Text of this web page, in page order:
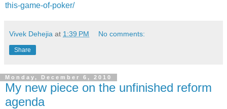
this-game-of-poker/
Vivek Dehejia at 1:39 PM No comments:
Share
Monday, December 6, 2010
My new piece on the unfinished reform
agenda